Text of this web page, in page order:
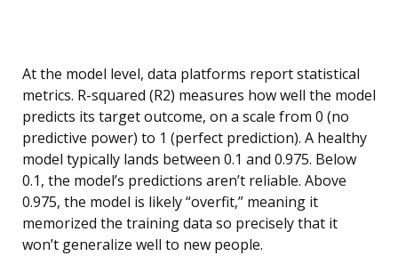
At the model level, data platforms report statistical
metrics. R-squared (R2) measures how well the model
predicts its target outcome, on a scale from 0 (no
predictive power) to 1 (perfect prediction). A healthy
model typically lands between 0.1 and 0.975. Below
0.1, the model’s predictions aren’t reliable. Above
0.975, the model is likely “overfit,” meaning it
memorized the training data so precisely that it
won’t generalize well to new people.